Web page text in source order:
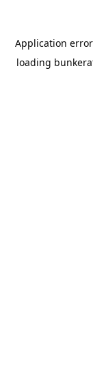
Application
loading